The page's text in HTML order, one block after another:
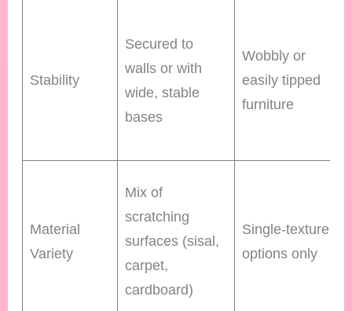
Stability
Secured to
walls or with
wide, stable
bases
Wobbly or
easily tipped
furniture
Material
Variety
Mix of
scratching
surfaces (sisal,
carpet,
cardboard)
Single-texture
options only